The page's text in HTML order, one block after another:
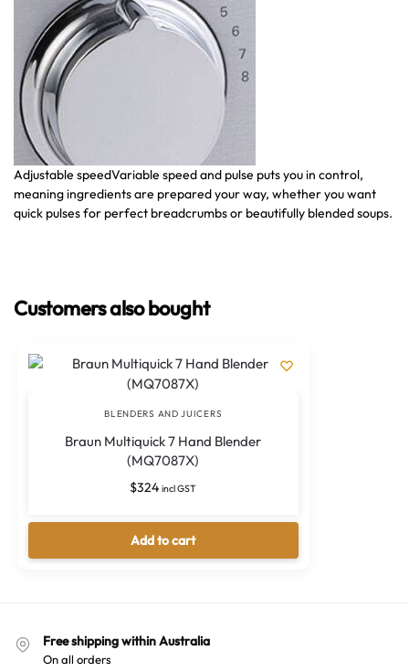
Adjustable speedVariable speed and pulse puts you in control,
meaning ingredients are prepared your way, whether you want
quick pulses for perfect breadcrumbs or beautifully blended soups.
Customers also bought
BLENDERS AND JUICERS
Braun Multiquick 7 Hand Blender
(MQ7087X)
$324 incl GST
Add to cart
Free shipping within Australia
On all orders